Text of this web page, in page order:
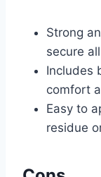
Strong
secure
Includes
comfort
Easy to
residue